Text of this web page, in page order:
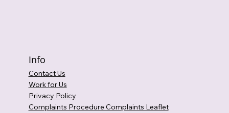
Info
Contact Us
Work for Us
Privacy Policy
Complaints Procedure Complaints Leaflet